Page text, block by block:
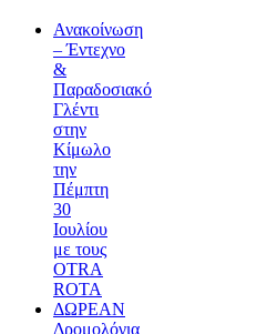
Ανακοίνωση
– Έντεχνο
&
Παραδοσιακό
Γλέντι
στην
Κίμωλο
την
Πέμπτη
30
Ιουλίου
με τους
OTRA
ROTA
ΔΩΡΕΑΝ
Δρομολόγια